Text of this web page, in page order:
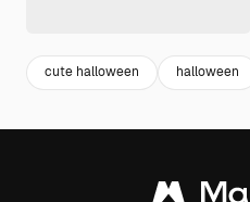
cute halloween halloween